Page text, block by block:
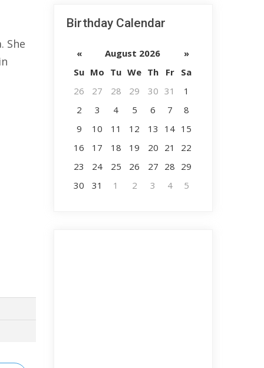
She
Birthday Calendar
« August 2026
»
Su Mo Tu We Th Fr
Sa
26
27 28 29 30 31
1
2
3 4 5 6 7
8
9
10 11 12 13 14 15
16
17 18 19 20 21
22
23
24 25 26 27 28 29
30
31 1 2 3 4 5